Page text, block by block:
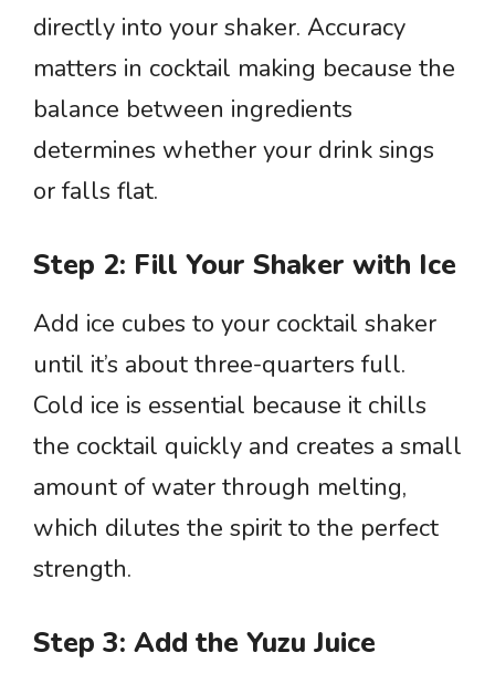
directly into your shaker. Accuracy
matters in cocktail making because the
balance between ingredients
determines whether your drink sings
or falls flat.
Step 2: Fill Your Shaker with Ice
Add ice cubes to your cocktail shaker
until it’s about three-quarters full.
Cold ice is essential because it chills
the cocktail quickly and creates a small
amount of water through melting,
which dilutes the spirit to the perfect
strength.
Step 3: Add the Yuzu Juice